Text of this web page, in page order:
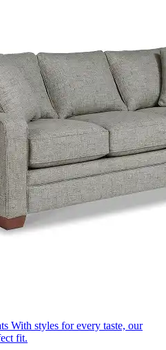
With styles for every taste, our
fit.